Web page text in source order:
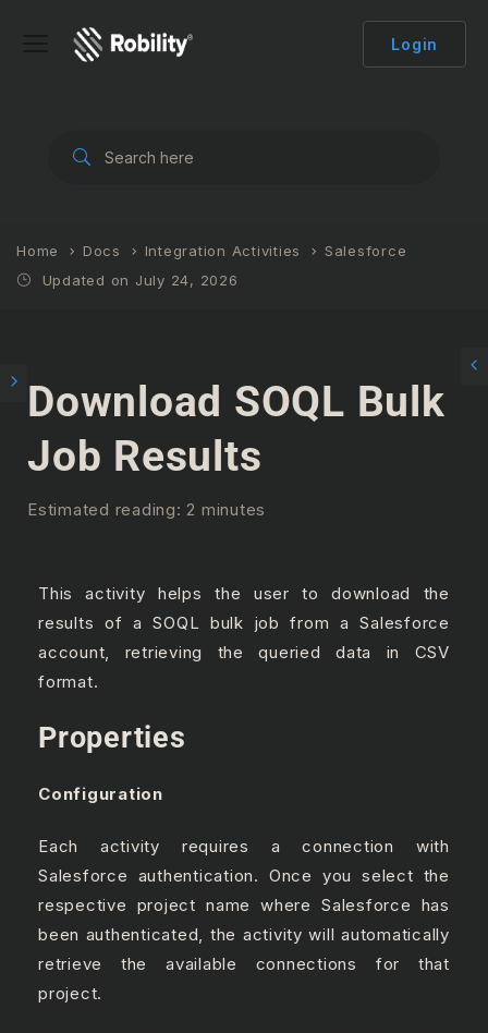
Login
Home Docs Integration Activities
Salesforce
Updated on July 24, 2026
Download SOQL Bulk
Job Results
Estimated reading: 2 minutes
This activity helps the user to download the
results of a SOQL bulk job from a Salesforce
account, retrieving the queried data in CSV
format.
Properties
Configuration
Each activity requires a connection with
Salesforce authentication. Once you select the
respective project name where Salesforce has
been authenticated, the activity will automatically
retrieve the available connections for that
project.